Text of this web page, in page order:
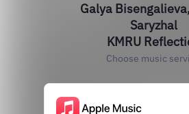
Galya
Saryzhal
KMRU
Choose music